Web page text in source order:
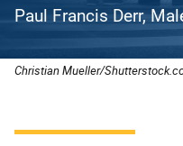
Paul Francis Derr,
Christian Mueller/